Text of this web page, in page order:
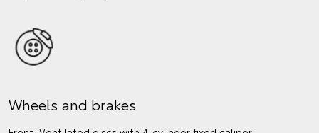
Wheels and brakes